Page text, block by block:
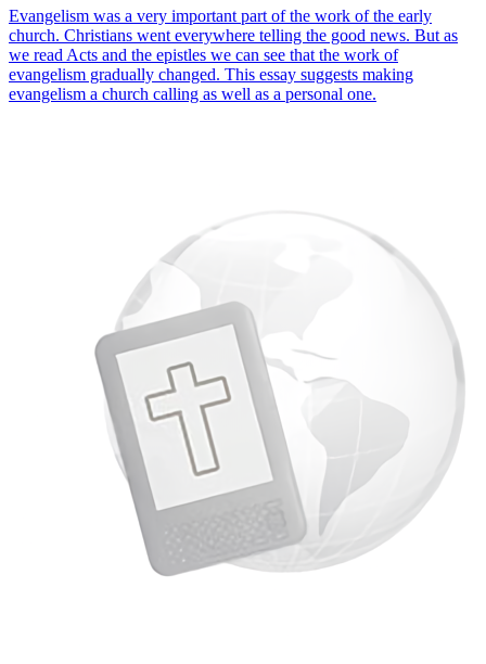
Evangelism was a very important part of the work of the early
church. Christians went everywhere telling the good news. But as
we read Acts and the epistles we can see that the work of
evangelism gradually changed. This essay suggests making
evangelism a church calling as well as a personal one.